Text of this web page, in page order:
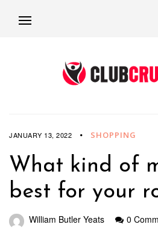
JANUARY 13, 2022 SHOPPING
What kind of
best for your
William Butler Yeats 0